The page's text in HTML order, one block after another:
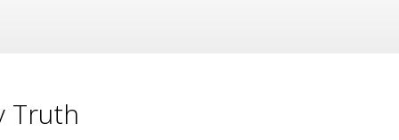
Truth